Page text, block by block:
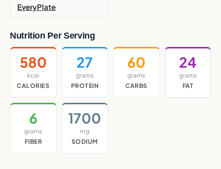
EveryPlate
Nutrition Per Serving
580
kcal
CALORIES
27
grams
PROTEIN
60
grams
CARBS
24
grams
FAT
6
grams
FIBER
1700
mg
SODIUM